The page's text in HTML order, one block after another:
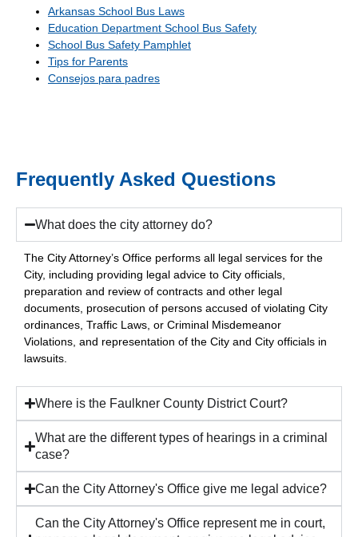
Arkansas School Bus Laws
Education Department School Bus Safety
School Bus Safety Pamphlet
Tips for Parents
Consejos para padres
Frequently Asked Questions
What does the city attorney do?
The City Attorney’s Office performs all legal services for the
City, including providing legal advice to City officials,
preparation and review of contracts and other legal
documents, prosecution of persons accused of violating City
ordinances, Traffic Laws, or Criminal Misdemeanor
Violations, and representation of the City and City officials in
lawsuits.
Where is the Faulkner County District Court?
What are the different types of hearings in a criminal
case?
Can the City Attorney's Office give me legal advice?
Can the City Attorney's Office represent me in court,